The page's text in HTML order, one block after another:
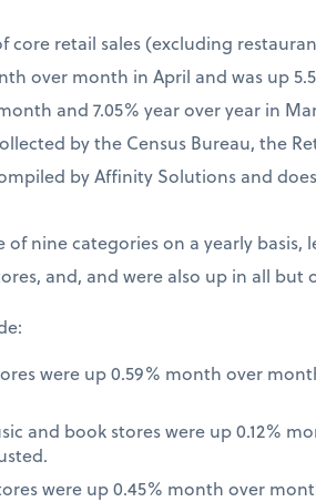
core retail sales (excluding
over month in April and was up
and 7.05% year over year in
by the Census Bureau, the
by Affinity Solutions and
of nine categories on a yearly
and, and were also up in all but
were up 0.59% month over
and book stores were up 0.12%
were up 0.45% month over